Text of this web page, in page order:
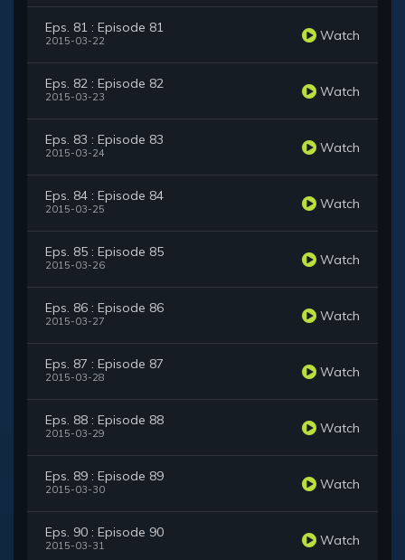
Eps. 81 : Episode 81
2015-03-22 Watch
Eps. 82 : Episode 82
2015-03-23 Watch
Eps. 83 : Episode 83
2015-03-24 Watch
Eps. 84 : Episode 84
2015-03-25 Watch
Eps. 85 : Episode 85
2015-03-26 Watch
Eps. 86 : Episode 86
2015-03-27 Watch
Eps. 87 : Episode 87
2015-03-28 Watch
Eps. 88 : Episode 88
2015-03-29 Watch
Eps. 89 : Episode 89
2015-03-30 Watch
Eps. 90 : Episode 90
2015-03-31 Watch